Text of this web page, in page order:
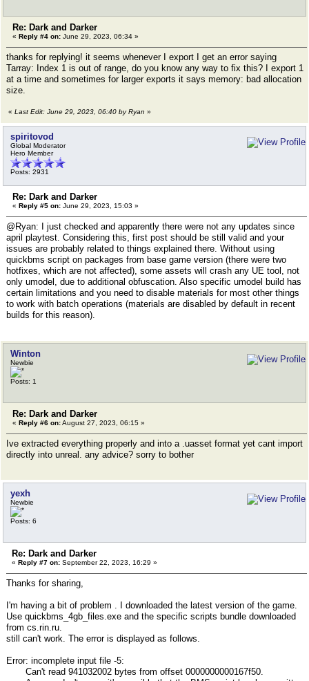
Re: Dark and Darker
« Reply #4 on: June 29, 2023, 06:34 »
thanks for replying! it seems whenever I export I get an error saying
Tarray: Index 1 is out of range, do you know any way to fix this? I export 1
at a time and sometimes for larger exports it says memory: bad allocation
size.
« Last Edit: June 29, 2023, 06:40 by Ryan »
spiritovod
Global Moderator
Hero Member
Posts: 2931
Re: Dark and Darker
« Reply #5 on: June 29, 2023, 15:03 »
@Ryan: I just checked and apparently there were not any updates since
april playtest. Considering this, first post should be still valid and your
issues are probably related to things explained there. Without using
quickbms script on packages from base game version (there were two
hotfixes, which are not affected), some assets will crash any UE tool, not
only umodel, due to additional obfuscation. Also specific umodel build has
certain limitations and you need to disable materials for most other things
to work with batch operations (materials are disabled by default in recent
builds for this reason).
Winton
Newbie
Posts: 1
Re: Dark and Darker
« Reply #6 on:August 27, 2023, 06:15 »
Ive extracted everything properly and into a .uasset format yet cant import
directly into unreal. any advice? sorry to bother
yexh
Newbie
Posts: 6
Re: Dark and Darker
« Reply #7 on: September 22, 2023, 16:29 »
Thanks for sharing,
I'm having a bit of problem . I downloaded the latest version of the game.
Use quickbms_4gb_files.exe and the specific scripts bundle downloaded
from cs.rin.ru.
still can't work. The error is displayed as follows.
Error: incomplete input file -5:
Can't read 941032002 bytes from offset 0000000000167f50.